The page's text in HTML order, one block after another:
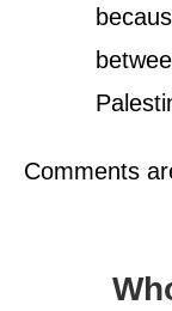
Comments